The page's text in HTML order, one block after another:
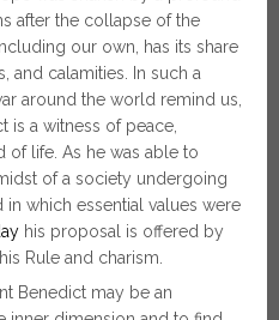
after the collapse of the
our own, has its share
and calamities. In such a
around the world remind us,
is a witness of peace,
of life. As he was able to
of a society undergoing
which essential values were
his proposal is offered by
Rule and charism.
Benedict may be an